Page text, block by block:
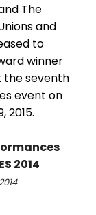
The
and
to
winner
the seventh
event on
2015.
2014